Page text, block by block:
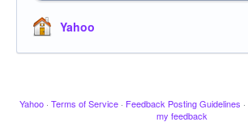
Yahoo
Yahoo · Terms of Service · Feedback Posting Guidelines ·
my feedback